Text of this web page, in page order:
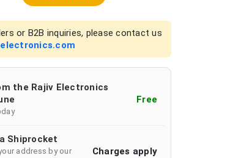
or B2B inquiries, please contact us
the Rajiv Electronics
Free
Shiprocket
address by our
Charges apply